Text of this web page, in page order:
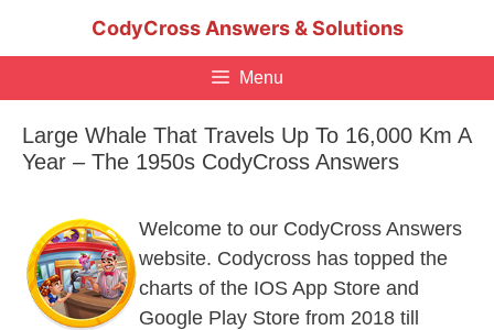
CodyCross Answers & Solutions
Menu
Large Whale That Travels Up To 16,000 Km A
Year – The 1950s CodyCross Answers
Welcome to our CodyCross Answers
website. Codycross has topped the
charts of the IOS App Store and
Google Play Store from 2018 till